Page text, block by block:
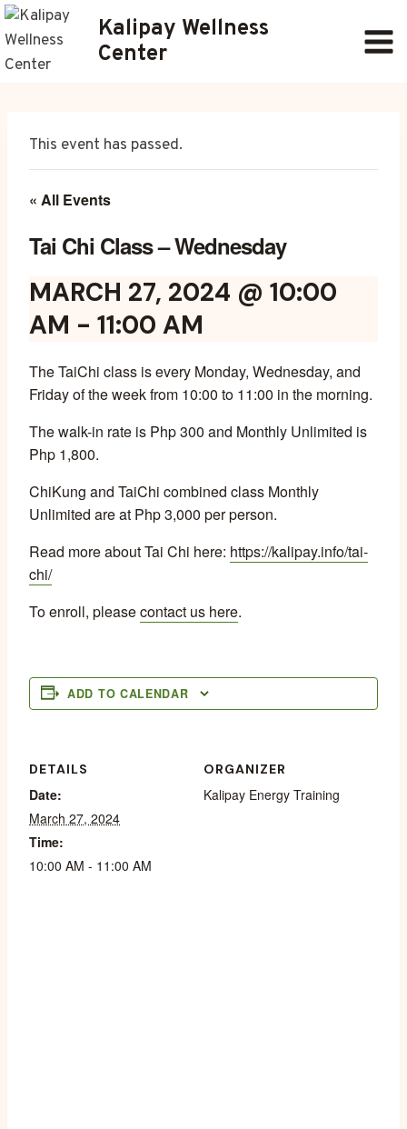
Skip
to
content
Kalipay Wellness
Center
This event has passed.
« All Events
Tai Chi Class – Wednesday
MARCH 27, 2024 @ 10:00
AM - 11:00 AM
The TaiChi class is every Monday, Wednesday, and
Friday of the week from 10:00 to 11:00 in the morning.
The walk-in rate is Php 300 and Monthly Unlimited is
Php 1,800.
ChiKung and TaiChi combined class Monthly
Unlimited are at Php 3,000 per person.
Read more about Tai Chi here: https://kalipay.info/tai-
chi/
To enroll, pleasecontact us here.
ADD TO CALENDAR
DETAILS
Date:
March 27, 2024
Time:
10:00 AM - 11:00 AM
ORGANIZER
Kalipay Energy Training